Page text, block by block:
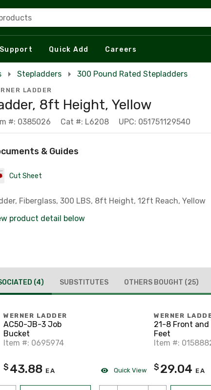
Support Quick Add Careers
Stepladders 300 Pound Rated Stepladders
LADDER
8ft Height, Yellow
#: 0385026 Cat #: L6208 UPC: 051751129540
& Guides
Cut Sheet
Fiberglass, 300 LBS, 8ft Height, 12ft Reach, Yellow
product detail below
(4) SUBSTITUTES OTHERS BOUGHT (25)
WERNER LADDER
AC50-JB-3 Job
Bucket
Item #: 0695974
$ 43.88 EA Quick View
WERNER
21-8 Front and
Feet
Item #:
$ 29.04 EA